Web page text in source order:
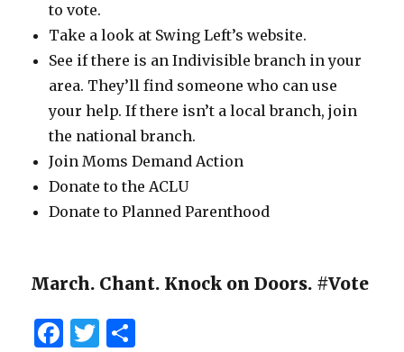
to vote.
Take a look at Swing Left’s website.
See if there is an Indivisible branch in your
area. They’ll find someone who can use
your help. If there isn’t a local branch, join
the national branch.
Join Moms Demand Action
Donate to the ACLU
Donate to Planned Parenthood
March. Chant. Knock on Doors. #Vote
F
T